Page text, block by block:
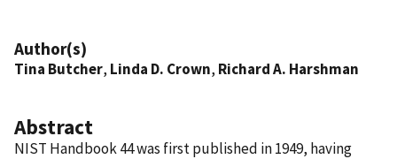
Author(s)
Tina Butcher, Linda D. Crown, Richard A. Harshman
Abstract
NIST Handbook 44 was first published in 1949, having